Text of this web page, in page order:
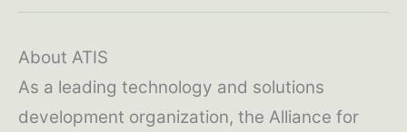
About ATIS
As a leading technology and solutions
development organization, the Alliance for